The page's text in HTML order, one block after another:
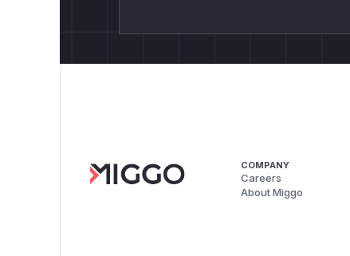
COMPANY
Careers
About Miggo